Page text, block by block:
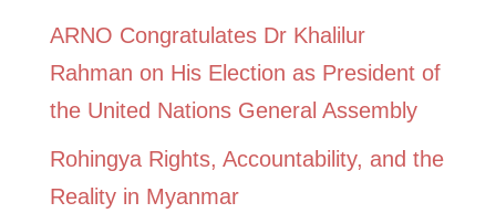
ARNO Congratulates Dr Khalilur
Rahman on His Election as President of
the United Nations General Assembly
Rohingya Rights, Accountability, and the
Reality in Myanmar